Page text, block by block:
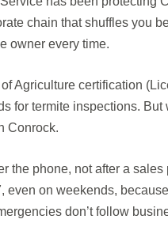
chain that shuffles you
owner every time.
Agriculture certification
for termite inspections.
Conrock.
the phone, not after a
even on weekends,
don’t follow